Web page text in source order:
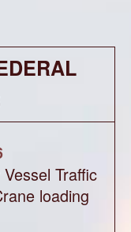
Traffic
loading